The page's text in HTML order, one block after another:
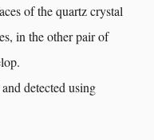
of the quartz crystal
in the other pair of
detected using